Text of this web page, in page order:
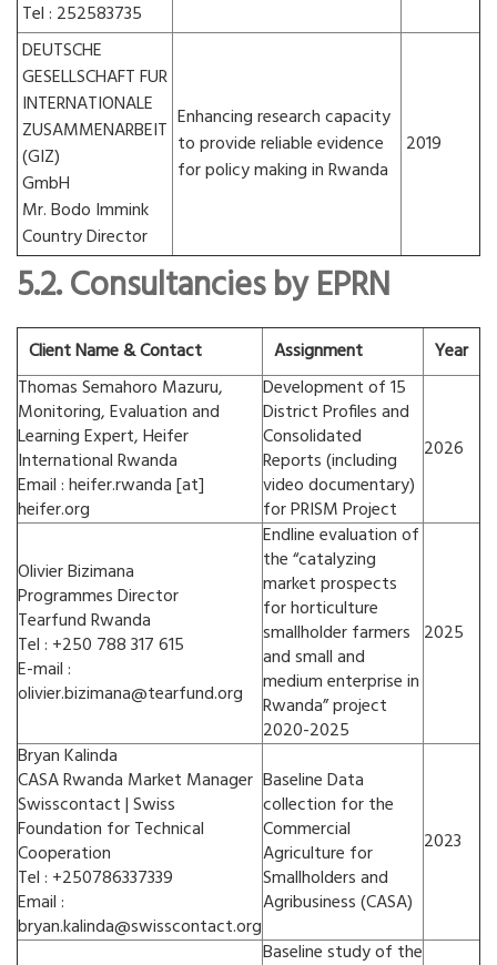
Tel : 252583735
DEUTSCHE
GESELLSCHAFT FUR
INTERNATIONALE
ZUSAMMENARBEIT
(GIZ)
GmbH
Mr. Bodo Immink
Country Director
Enhancing research capacity
to provide reliable evidence
for policy making in Rwanda
2019
5.2. Consultancies by EPRN
Client Name & Contact Assignment
Year
Thomas Semahoro Mazuru,
Monitoring, Evaluation and
Learning Expert, Heifer
International Rwanda
Email : heifer.rwanda [at]
heifer.org
Development of 15
District Profiles and
Consolidated
Reports (including
video documentary)
for PRISM Project
2026
Olivier Bizimana
Programmes Director
Tearfund Rwanda
Tel : +250 788 317 615
E-mail :
olivier.bizimana@tearfund.org
Endline evaluation of
the “catalyzing
market prospects
for horticulture
smallholder farmers
and small and
medium enterprise in
Rwanda” project
2020-2025
2025
Bryan Kalinda
CASA Rwanda Market Manager
Swisscontact | Swiss
Foundation for Technical
Cooperation
Tel : +250786337339
Email :
bryan.kalinda@swisscontact.org
Baseline Data
collection for the
Commercial
Agriculture for
Smallholders and
Agribusiness (CASA)
2023
Baseline study of the